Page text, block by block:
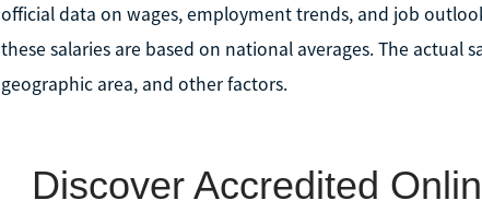
official data on wages, employment trends, and job
these salaries are based on national averages. The actual
geographic area, and other factors.